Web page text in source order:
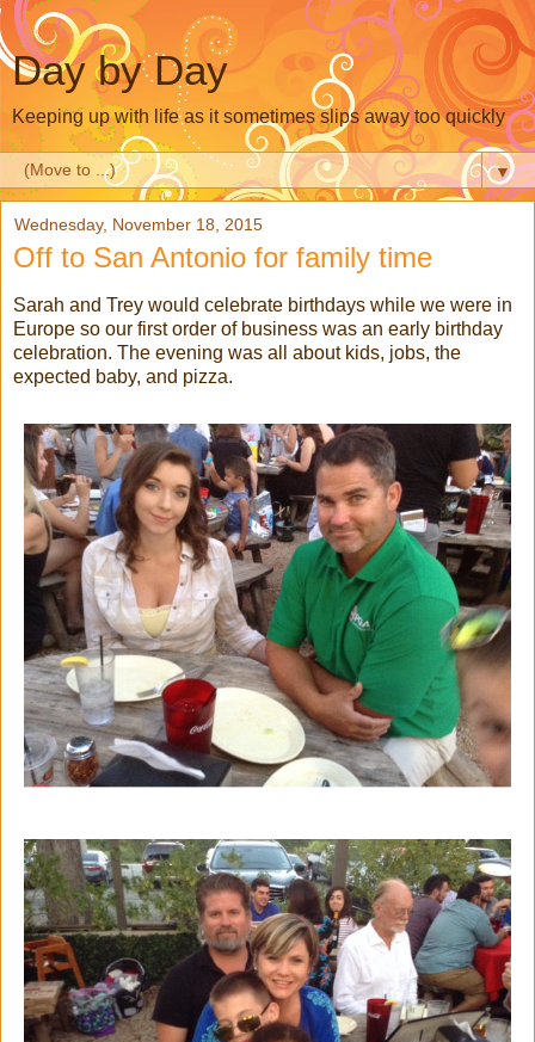
Day by Day
Keeping up with life as it sometimes slips away too quickly
▼
Wednesday, November 18, 2015
Off to San Antonio for family time
Sarah and Trey would celebrate birthdays while we were in
Europe so our first order of business was an early birthday
celebration. The evening was all about kids, jobs, the
expected baby, and pizza.